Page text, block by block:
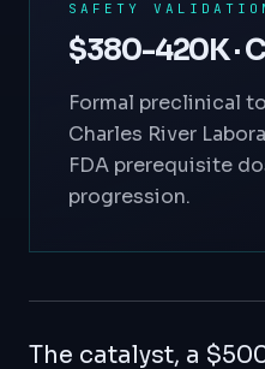
SAFETY
$380-420K ·
Formal preclinical
Charles River
FDA prerequisite
progression.
The catalyst, a